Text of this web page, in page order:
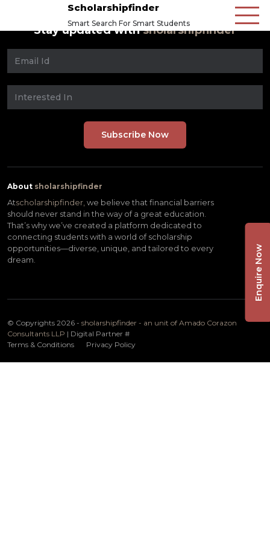
Scholarshipfinder
Smart Search For Smart Students
Stay updated withsholarshipfinder
About sholarshipfinder
Atscholarshipfinder, we believe that financial barriers
should never stand in the way of a great education.
That’s why we’ve created a platform dedicated to
connecting students with a world of scholarship
opportunities—diverse, unique, and tailored to every
dream.
© Copyrights 2026 - sholarshipfinder - an unit of Amado Corazon
Consultants LLP | Digital Partner #
Terms & Conditions
Privacy Policy
Enquire Now